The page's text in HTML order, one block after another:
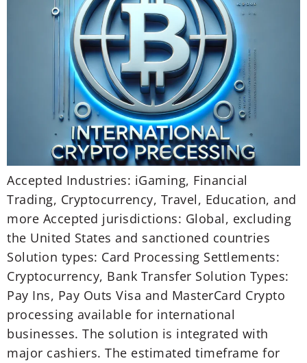
Accepted Industries: iGaming, Financial
Trading, Cryptocurrency, Travel, Education, and
more Accepted jurisdictions: Global, excluding
the United States and sanctioned countries
Solution types: Card Processing Settlements:
Cryptocurrency, Bank Transfer Solution Types:
Pay Ins, Pay Outs Visa and MasterCard Crypto
processing available for international
businesses. The solution is integrated with
major cashiers. The estimated timeframe for